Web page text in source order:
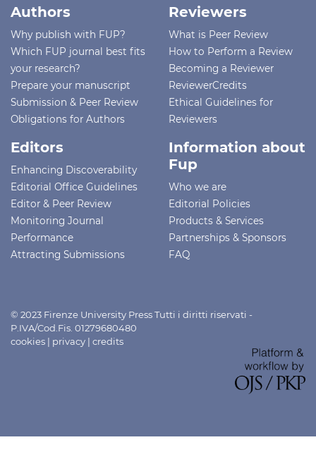
Authors
Why publish with FUP?
Which FUP journal best fits
your research?
Prepare your manuscript
Submission & Peer Review
Obligations for Authors
Reviewers
What is Peer Review
How to Perform a Review
Becoming a Reviewer
ReviewerCredits
Ethical Guidelines for
Reviewers
Editors
Enhancing Discoverability
Editorial Office Guidelines
Editor & Peer Review
Monitoring Journal
Performance
Attracting Submissions
Information about
Fup
Who we are
Editorial Policies
Products & Services
Partnerships & Sponsors
FAQ
© 2023 Firenze University Press Tutti i diritti riservati -
P.IVA/Cod.Fis. 01279680480
cookies | privacy | credits